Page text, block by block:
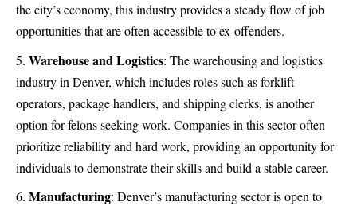
the city’s economy, this industry provides a steady flow of job
opportunities that are often accessible to ex-offenders.
Warehouse and Logistics: The warehousing and logistics
industry in Denver, which includes roles such as forklift
operators, package handlers, and shipping clerks, is another
option for felons seeking work. Companies in this sector often
prioritize reliability and hard work, providing an opportunity for
individuals to demonstrate their skills and build a stable career.
Manufacturing: Denver’s manufacturing sector is open to